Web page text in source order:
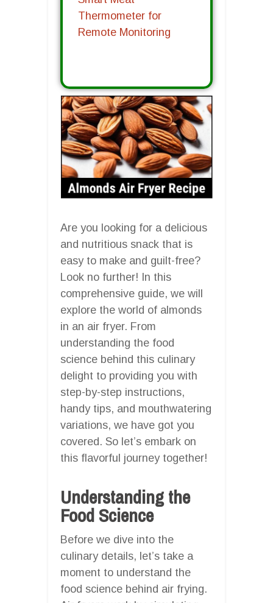
Thermometer for
Remote Monitoring
Are you looking for a delicious
and nutritious snack that is
easy to make and guilt-free?
Look no further! In this
comprehensive guide, we will
explore the world of almonds
in an air fryer. From
understanding the food
science behind this culinary
delight to providing you with
step-by-step instructions,
handy tips, and mouthwatering
variations, we have got you
covered. So let’s embark on
this flavorful journey together!
Understanding the
Food Science
Before we dive into the
culinary details, let’s take a
moment to understand the
food science behind air frying.